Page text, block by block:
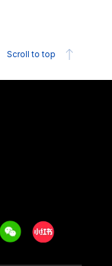
Scroll to top
WeechatXiaohongshu/